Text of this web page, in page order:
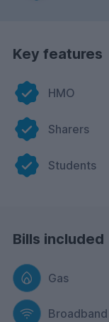
Key features
HMO
Sharers
Students
Bills included
Gas
Broadband